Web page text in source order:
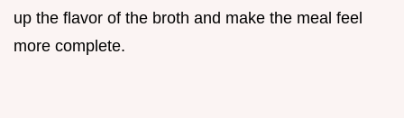
up the flavor of the broth and make the meal feel
more complete.